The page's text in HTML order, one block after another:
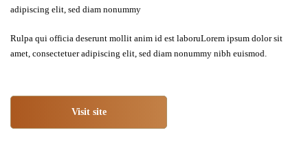
adipiscing elit, sed diam nonummy
Rulpa qui officia deserunt mollit anim id est laboruLorem ipsum dolor sit
amet, consectetuer adipiscing elit, sed diam nonummy nibh euismod.
Visit site